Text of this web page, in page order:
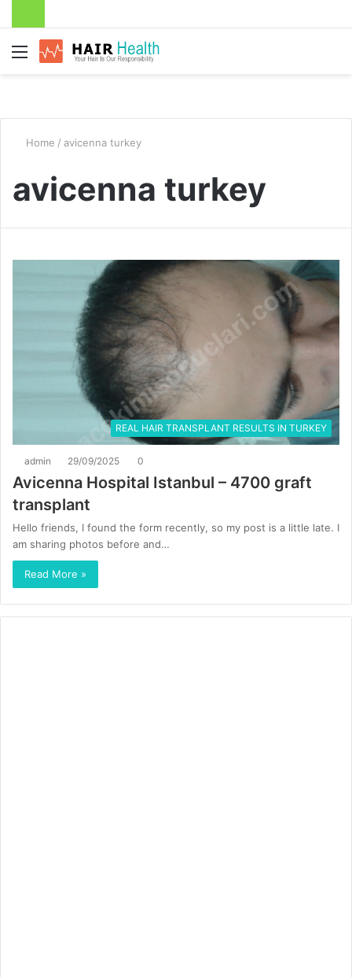
Menu
Home / avicenna turkey
avicenna turkey
REAL HAIR TRANSPLANT RESULTS IN TURKEY
admin 29/09/2025 0
Avicenna Hospital Istanbul – 4700 graft
transplant
Hello friends, I found the form recently, so my post is a little late. I
am sharing photos before and…
Read More »